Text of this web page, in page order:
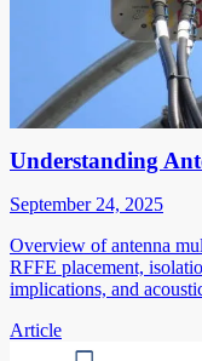
Understanding
September 24, 2025
Overview of antenna
RFFE placement,
implications, and
Article